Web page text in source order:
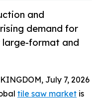
and
demand for
format and
July 7, 2026
tile saw market is